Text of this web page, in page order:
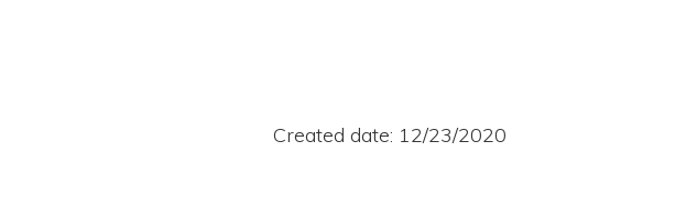
Created date: 12/23/2020